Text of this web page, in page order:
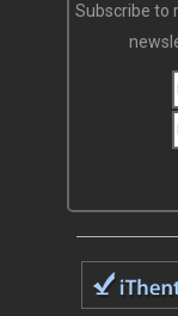
Subscribe to